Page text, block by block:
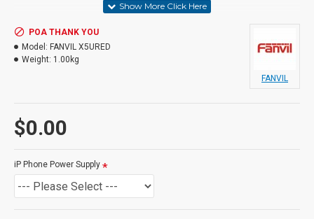
Receptionist, call centres,
Handset and Handset Cord
Ethernet Cable
Quick Installation Guide & Quick Reference Guide
$0.00
POA THANK YOU
Model: FANVIL X5URED
Weight: 1.00kg
FANVIL
iP Phone Power Supply